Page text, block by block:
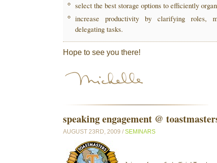
select the best storage options to efficiently
increase productivity by clarifying roles,
delegating tasks.
Hope to see you there!
speaking engagement @
AUGUST 23RD, 2009 /SEMINARS